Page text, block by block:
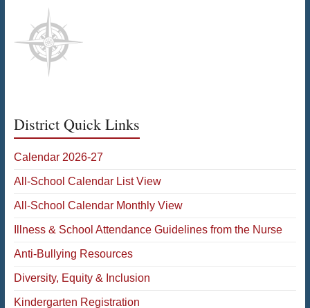
District Quick Links
Calendar 2026-27
All-School Calendar List View
All-School Calendar Monthly View
Illness & School Attendance Guidelines from the Nurse
Anti-Bullying Resources
Diversity, Equity & Inclusion
Kindergarten Registration